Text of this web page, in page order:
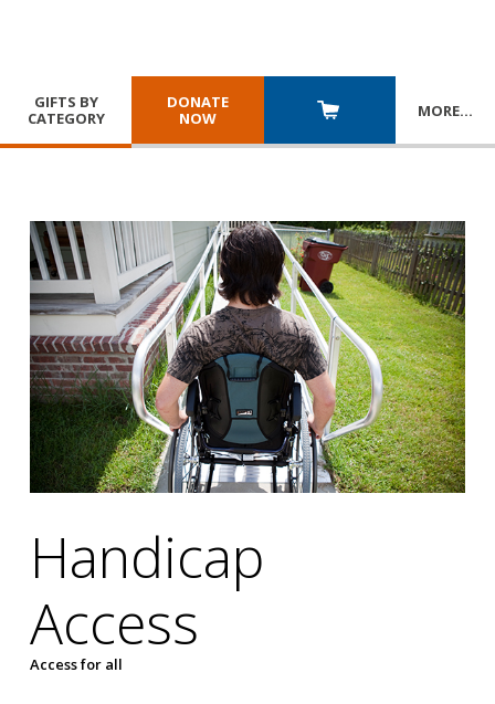
GIFTS BY
CATEGORY
DONATE
NOW
MORE…
Handicap
Access
Access for all